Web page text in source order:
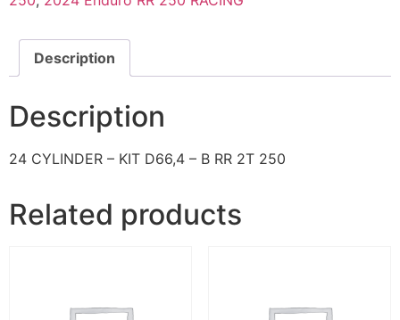
Description
Description
24 CYLINDER – KIT D66,4 – B RR 2T 250
Related products